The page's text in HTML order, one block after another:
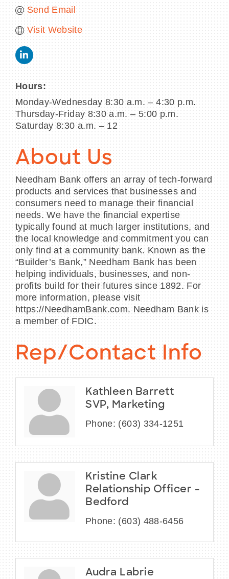
Send Email
Visit Website
Hours:
Monday-Wednesday 8:30 a.m. – 4:30 p.m.
Thursday-Friday 8:30 a.m. – 5:00 p.m.
Saturday 8:30 a.m. – 12
About Us
Needham Bank offers an array of tech-forward
products and services that businesses and
consumers need to manage their financial
needs. We have the financial expertise
typically found at much larger institutions, and
the local knowledge and commitment you can
only find at a community bank. Known as the
“Builder’s Bank,” Needham Bank has been
helping individuals, businesses, and non-
profits build for their futures since 1892. For
more information, please visit
https://NeedhamBank.com. Needham Bank is
a member of FDIC.
Rep/Contact Info
Kathleen Barrett
SVP, Marketing
Phone: (603) 334-1251
Kristine Clark
Relationship Officer -
Bedford
Phone: (603) 488-6456
Audra Labrie